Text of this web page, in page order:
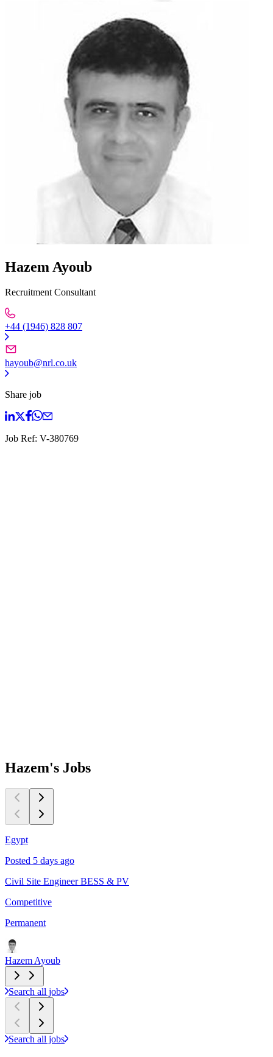
Hazem Ayoub
Recruitment Consultant
+44 (1946) 828 807
hayoub@nrl.co.uk
Share job
Job Ref: V-380769
Hazem's Jobs
Egypt
Posted 5 days ago
Civil Site Engineer BESS & PV
Competitive
Permanent
Hazem Ayoub
Search all jobs
Search all jobs